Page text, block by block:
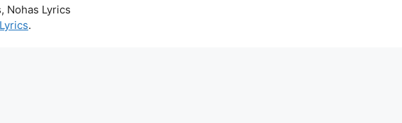
Nohas Lyrics
.